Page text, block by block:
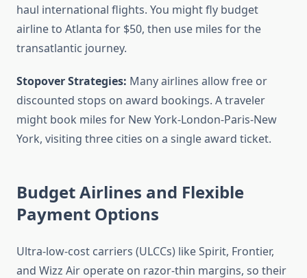
haul international flights. You might fly budget
airline to Atlanta for $50, then use miles for the
transatlantic journey.
Stopover Strategies: Many airlines allow free or
discounted stops on award bookings. A traveler
might book miles for New York-London-Paris-New
York, visiting three cities on a single award ticket.
Budget Airlines and Flexible
Payment Options
Ultra-low-cost carriers (ULCCs) like Spirit, Frontier,
and Wizz Air operate on razor-thin margins, so their